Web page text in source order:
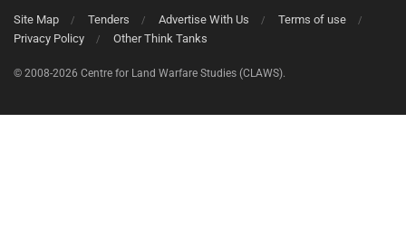
Site Map Tenders Advertise With Us
Terms of use
Privacy Policy
Other Think Tanks
© 2008-2026 Centre for Land Warfare Studies (CLAWS).